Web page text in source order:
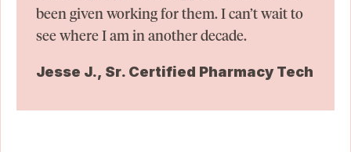
been given working for them. I can’t wait to
see where I am in another decade.
Jesse J., Sr. Certified Pharmacy Tech